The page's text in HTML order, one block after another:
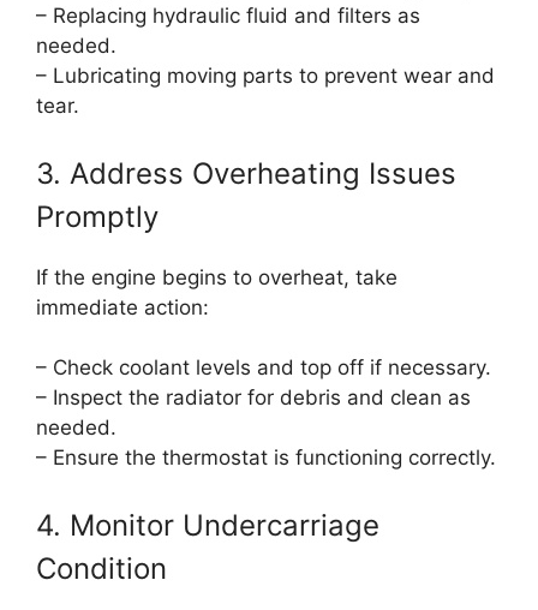
– Replacing hydraulic fluid and filters as
needed.
– Lubricating moving parts to prevent wear and
tear.
3. Address Overheating Issues
Promptly
If the engine begins to overheat, take
immediate action:
– Check coolant levels and top off if necessary.
– Inspect the radiator for debris and clean as
needed.
– Ensure the thermostat is functioning correctly.
4. Monitor Undercarriage
Condition